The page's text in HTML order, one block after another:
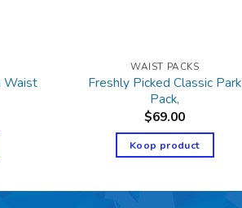
Waist
WAIST PACKS
Freshly Picked Classic Park
Pack,
$69.00
Koop product